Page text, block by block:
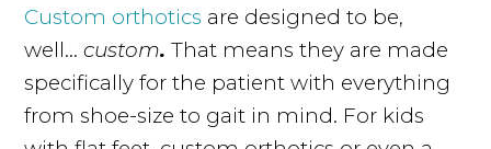
Custom orthotics are designed to be,
well...custom.That means they are made
specifically for the patient with everything
from shoe-size to gait in mind. For kids